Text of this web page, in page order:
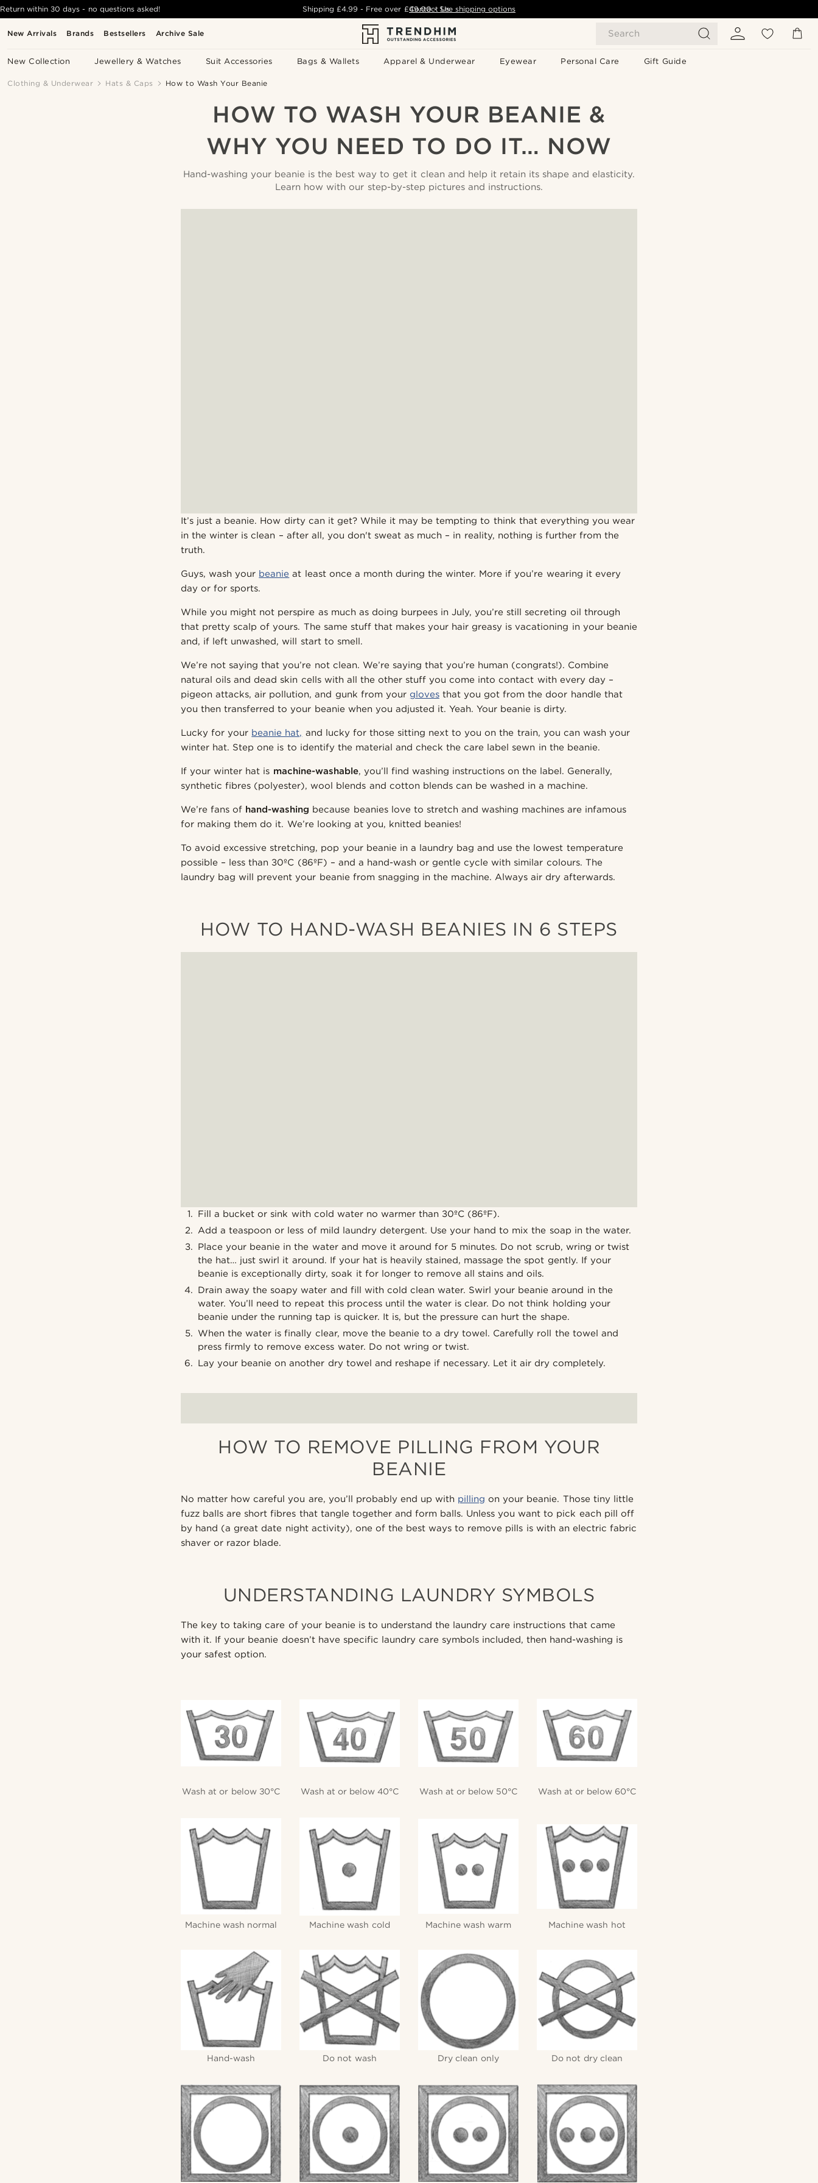
New Arrivals Brands Bestsellers Archive Sale Search
New Collection Jewellery & Watches Suit Accessories Bags & Wallets Apparel & Underwear Eyewear Personal Care Gift Guide
Return within 30 days - no questions asked! Shipping£4.99 - Free over £49.00 - See shipping options
Contact Us
Clothing & Underwear Hats & Caps How to Wash Your Beanie
HOW TO WASH YOUR BEANIE &
WHY YOU NEED TO DO IT… NOW
Hand-washing your beanie is the best way to get it clean and help it retain its shape and elasticity.
Learn how with our step-by-step pictures and instructions.
It’s just a beanie. How dirty can it get? While it may be tempting to think that everything you wear
in the winter is clean – after all, you don't sweat as much – in reality, nothing is further from the
truth.
Guys, wash your beanie at least once a month during the winter. More if you’re wearing it every
day or for sports.
While you might not perspire as much as doing burpees in July, you’re still secreting oil through
that pretty scalp of yours. The same stuff that makes your hair greasy is vacationing in your beanie
and, if left unwashed, will start to smell.
We’re not saying that you’re not clean. We’re saying that you’re human (congrats!). Combine
natural oils and dead skin cells with all the other stuff you come into contact with every day –
pigeon attacks, air pollution, and gunk from your glovesthat you got from the door handle that
you then transferred to your beanie when you adjusted it. Yeah. Your beanie is dirty.
Lucky for your beanie hat, and lucky for those sitting next to you on the train, you can wash your
winter hat. Step one is to identify the material and check the care label sewn in the beanie.
If your winter hat is machine-washable, you’ll find washing instructions on the label. Generally,
synthetic fibres (polyester), wool blends and cotton blends can be washed in a machine.
We’re fans of hand-washing because beanies love to stretch and washing machines are infamous
for making them do it. We’re looking at you, knitted beanies!
To avoid excessive stretching, pop your beanie in a laundry bag and use the lowest temperature
possible – less than 30ºC (86ºF) – and a hand-wash or gentle cycle with similar colours. The
laundry bag will prevent your beanie from snagging in the machine. Always air dry afterwards.
HOW TO HAND-WASH BEANIES IN 6 STEPS
Fill a bucket or sink with cold water no warmer than 30ºC (86ºF).
Add a teaspoon or less of mild laundry detergent. Use your hand to mix the soap in the water.
Place your beanie in the water and move it around for 5 minutes. Do not scrub, wring or twist
the hat… just swirl it around. If your hat is heavily stained, massage the spot gently. If your
beanie is exceptionally dirty, soak it for longer to remove all stains and oils.
Drain away the soapy water and fill with cold clean water. Swirl your beanie around in the
water. You’ll need to repeat this process until the water is clear. Do not think holding your
beanie under the running tap is quicker. It is, but the pressure can hurt the shape.
When the water is finally clear, move the beanie to a dry towel. Carefully roll the towel and
press firmly to remove excess water. Do not wring or twist.
Lay your beanie on another dry towel and reshape if necessary. Let it air dry completely.
HOW TO REMOVE PILLING FROM YOUR
BEANIE
No matter how careful you are, you’ll probably end up with pilling on your beanie. Those tiny little
fuzz balls are short fibres that tangle together and form balls. Unless you want to pick each pill off
by hand (a great date night activity), one of the best ways to remove pills is with an electric fabric
shaver or razor blade.
UNDERSTANDING LAUNDRY SYMBOLS
The key to taking care of your beanie is to understand the laundry care instructions that came
with it. If your beanie doesn’t have specific laundry care symbols included, then hand-washing is
your safest option.
Wash at or below 30°C Wash at or below 40°C Wash at or below 50°C Wash at or below 60°C
Machine wash normal Machine wash cold Machine wash warm Machine wash hot
Hand-wash Do not wash Dry clean only Do not dry clean